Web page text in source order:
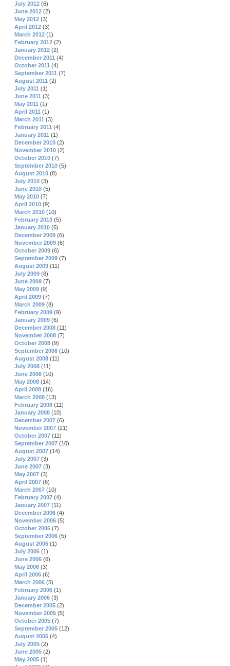
July 2012 (6)
June 2012 (2)
May 2012 (3)
April 2012 (3)
March 2012 (1)
February 2012 (2)
January 2012 (2)
December 2011 (4)
October 2011 (4)
September 2011 (7)
August 2011 (2)
July 2011 (1)
June 2011 (3)
May 2011 (1)
April 2011 (1)
March 2011 (3)
February 2011 (4)
January 2011 (1)
December 2010 (2)
November 2010 (2)
October 2010 (7)
September 2010 (5)
August 2010 (8)
July 2010 (3)
June 2010 (5)
May 2010 (7)
April 2010 (9)
March 2010 (10)
February 2010 (5)
January 2010 (6)
December 2009 (6)
November 2009 (6)
October 2009 (6)
September 2009 (7)
August 2009 (11)
July 2009 (8)
June 2009 (7)
May 2009 (9)
April 2009 (7)
March 2009 (8)
February 2009 (9)
January 2009 (6)
December 2008 (11)
November 2008 (7)
October 2008 (9)
September 2008 (10)
August 2008 (11)
July 2008 (11)
June 2008 (10)
May 2008 (14)
April 2008 (16)
March 2008 (13)
February 2008 (11)
January 2008 (10)
December 2007 (6)
November 2007 (21)
October 2007 (11)
September 2007 (10)
August 2007 (14)
July 2007 (3)
June 2007 (3)
May 2007 (3)
April 2007 (6)
March 2007 (10)
February 2007 (4)
January 2007 (11)
December 2006 (4)
November 2006 (5)
October 2006 (7)
September 2006 (5)
August 2006 (1)
July 2006 (1)
June 2006 (6)
May 2006 (3)
April 2006 (6)
March 2006 (5)
February 2006 (1)
January 2006 (3)
December 2005 (2)
November 2005 (5)
October 2005 (7)
September 2005 (12)
August 2005 (4)
July 2005 (2)
June 2005 (2)
May 2005 (1)